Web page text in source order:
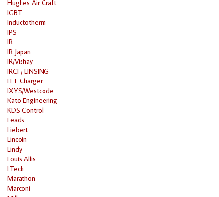
Hughes Air Craft
IGBT
Inductotherm
IPS
IR
IR Japan
IR/Vishay
IRCI / LINSING
ITT Charger
IXYS/Westcode
Kato Engineering
KDS Control
Leads
Liebert
Lincoin
Lindy
Louis Allis
LTech
Marathon
Marconi